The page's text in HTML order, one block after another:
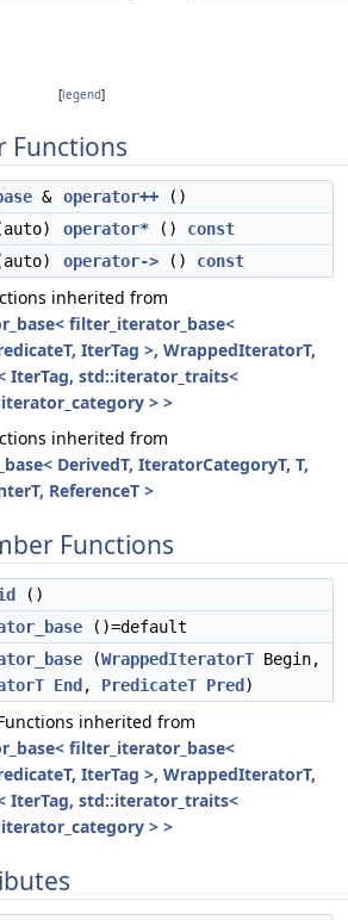
[legend]
Functions
& operator++ ()
operator* () const
operator-> () const
inherited from
filter_iterator_base<
IterTag >, WrappedIteratorT,
IterTag, std::iterator_traits<
> >
inherited from
DerivedT, IteratorCategoryT, T,
ReferenceT >
Functions
()
()=default
(WrappedIteratorT Begin,
End , PredicateT Pred )
inherited from
filter_iterator_base<
IterTag >, WrappedIteratorT,
IterTag, std::iterator_traits<
> >